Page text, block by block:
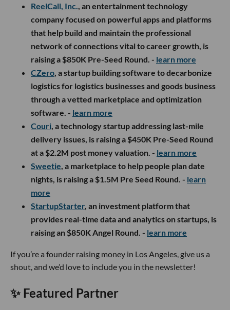
ReelCall, Inc.
, an entertainment technology
company focused on powerful apps and platforms
that help build and maintain the professional
network of connections vital to career growth, is
raising a $850K Pre-Seed Round. - learn more
CZero , a startup building software to decarbonize
logistics for logistics businesses and goods business
through a vetted marketplace and optimization
software. - learn more
Couri , a technology startup addressing last-mile
delivery issues, is raising a $450K Pre-Seed Round
at a $2.2M post money valuation. - learn more
Sweetie , a marketplace to help people plan date
nights, is raising a $1.5M Pre Seed Round. - learn
more
StartupStarter, an investment platform that
provides real-time data and analytics on startups, is
raising an $850K Angel Round. - learn more
If you’re a founder raising money in Los Angeles, give us a
shout, and we’d love to include you in the newsletter!
✨ Featured Partner